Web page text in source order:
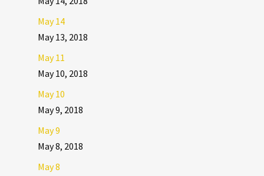
May 14
May 13, 2018
May 11
May 10, 2018
May 10
May 9, 2018
May 9
May 8, 2018
May 8